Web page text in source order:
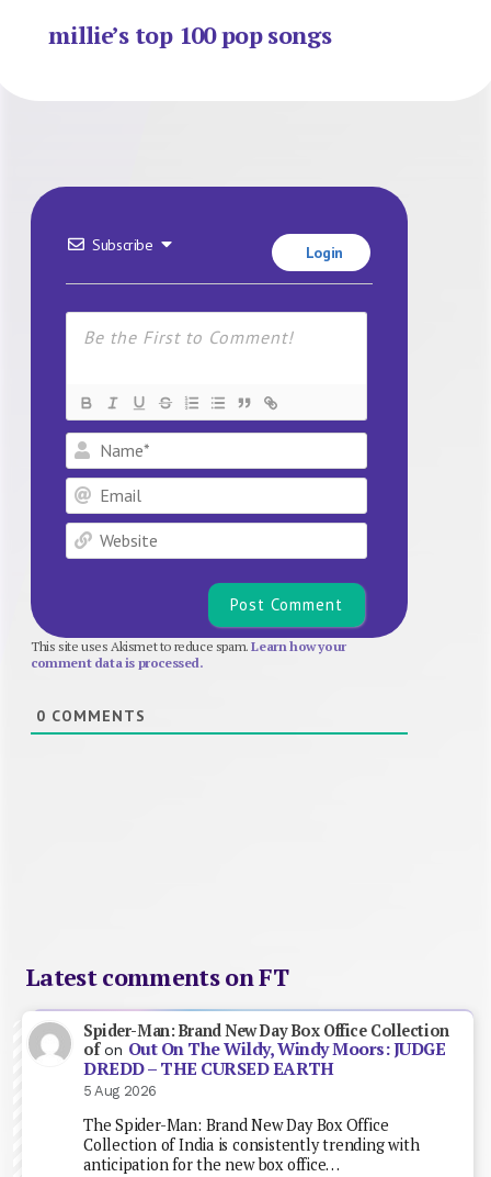
millie’s top 100 pop songs
Subscribe Login
Name*
Email
Website
This site uses Akismet to reduce spam.Learn how your
comment data is processed.
0 COMMENTS
Latest comments on FT
Spider-Man: Brand New Day Box Office Collection
ofon Out On The Wildy, Windy Moors: JUDGE
DREDD – THE CURSED EARTH
5 Aug 2026
The Spider-Man: Brand New Day Box Office
Collection of India is consistently trending with
anticipation for the new box office…